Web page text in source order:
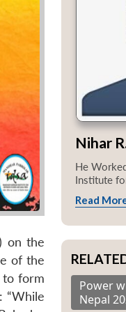
on the
of the
to form
“While
Nihar
He
Institute
Read
Power
Nepal